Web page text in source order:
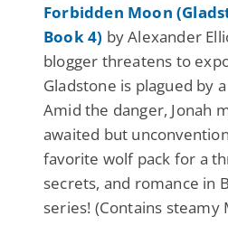
Forbidden Moon
Book 4) by Alexander
blogger threatens to
Gladstone is plagued by
Amid the danger, Jonah
awaited but
favorite wolf pack for a
secrets, and romance in
series! (Contains steamy